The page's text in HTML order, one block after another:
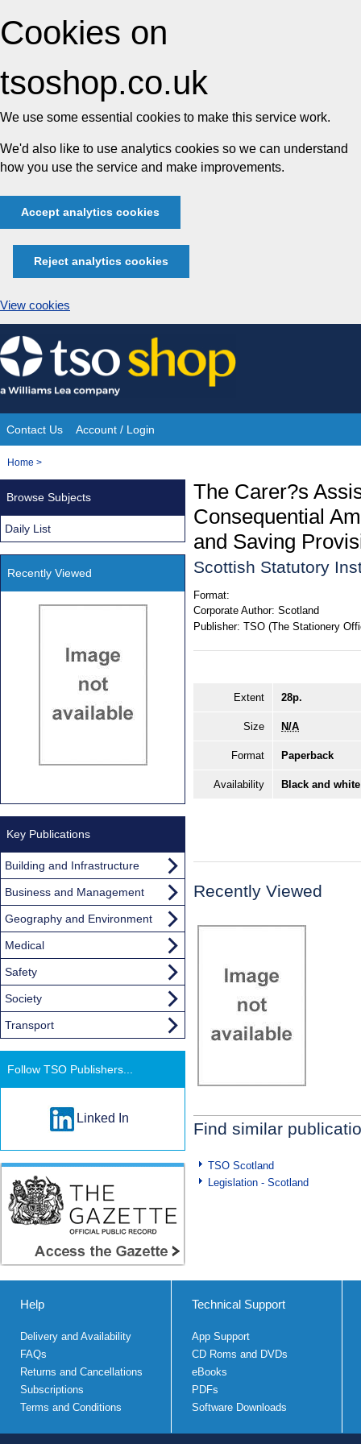
Cookies on
tsoshop.co.uk
We use some essential cookies to make this service work.
We'd also like to use analytics cookies so we can understand
how you use the service and make improvements.
Accept analytics cookies
Reject analytics cookies
View cookies
Skip
to
content
Site
Navigation
Contact Us Account / Login
You
Home >
The Carer?s
Consequential
and Saving
Scottish Statutory
Format:
Corporate Author: Scotland
Publisher: TSO (The Stationery
Extent 28p.
Size N/A
Format Paperback
Availability Black and
Recently Viewed
Find similar
TSO Scotland
Legislation - Scotland
Browse Subjects
Daily List
Recently Viewed
Key Publications
Building and Infrastructure
Business and Management
Geography and Environment
Medical
Safety
Society
Transport
Follow TSO Publishers...
Linked In
Help
Delivery and Availability
FAQs
Returns and Cancellations
Subscriptions
Terms and Conditions
Technical Support
App Support
CD Roms and DVDs
eBooks
PDFs
Software Downloads